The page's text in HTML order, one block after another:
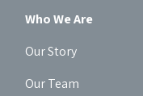
Who We Are
Our Story
Our Team